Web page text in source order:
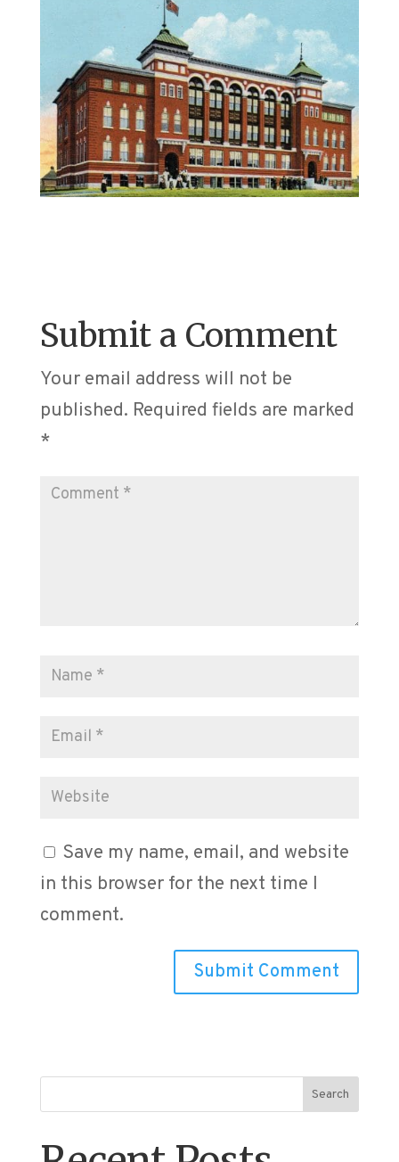
Submit a Comment
Your email address will not be
published. Required fields are marked
*
Save my name, email, and website
in this browser for the next time I
comment.
Search